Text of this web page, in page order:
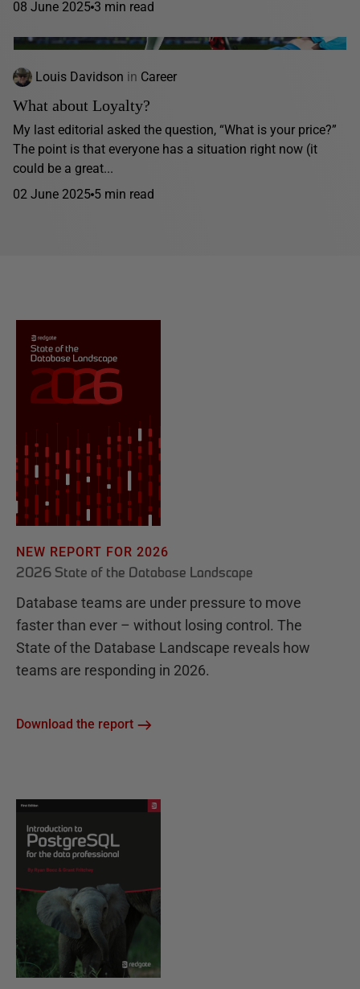
08 June 2025 3 min read
Louis Davidson in Career
What about Loyalty?
My last editorial asked the question, “What is your price?”
The point is that everyone has a situation right now (it
could be a great...
02 June 2025 5 min read